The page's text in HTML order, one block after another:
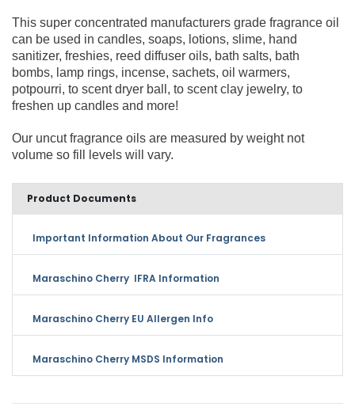
This super concentrated manufacturers grade fragrance oil
can be used in candles, soaps, lotions, slime, hand
sanitizer, freshies, reed diffuser oils, bath salts, bath
bombs, lamp rings, incense, sachets, oil warmers,
potpourri, to scent dryer ball, to scent clay jewelry, to
freshen up candles and more!
Our uncut fragrance oils are measured by weight not
volume so fill levels will vary.
Product Documents
Important Information About Our Fragrances
Maraschino Cherry IFRA Information
Maraschino Cherry EU Allergen Info
Maraschino Cherry MSDS Information